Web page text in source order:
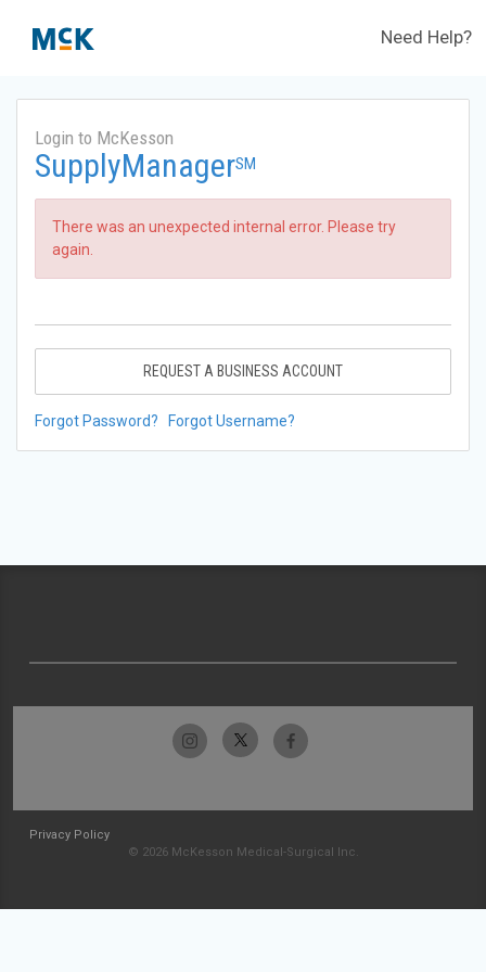
Need Help?
Login to McKesson
SupplyManagerSM
There was an unexpected internal error. Please try
again.
REQUEST A BUSINESS ACCOUNT
Forgot Password? Forgot Username?
Privacy Policy
© 2026 McKesson Medical-Surgical Inc.